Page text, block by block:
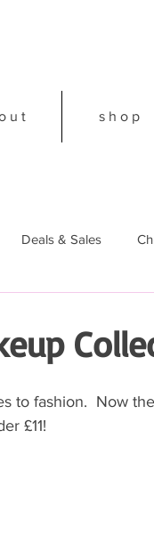
u t s h o p
Deals & Sales
to fashion.  Now
£11!